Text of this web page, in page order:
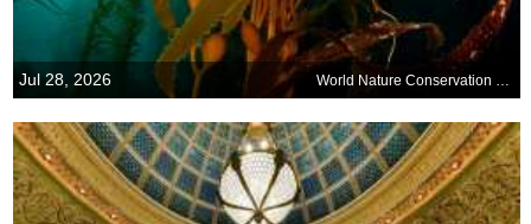
Jul 28, 2026 World Nature Conservation Day